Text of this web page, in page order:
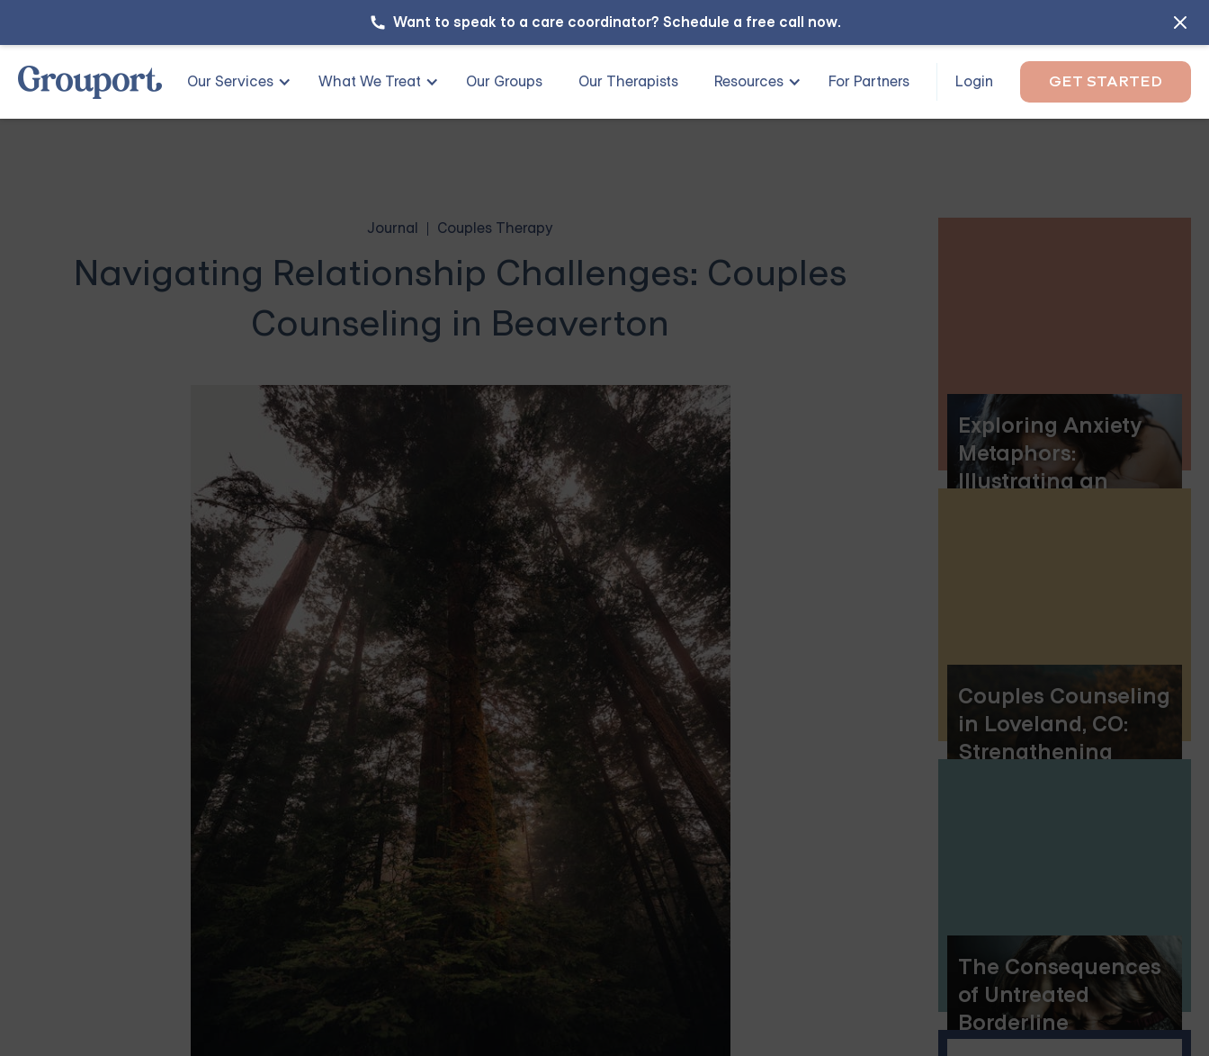
Want to speak to a care coordinator? Schedule a free call now.
Our Services What We Treat Our Groups Our Therapists Resources For Partners Login GET STARTED
Journal Couples Therapy
Navigating Relationship Challenges: Couples
Counseling in Beaverton
Exploring Anxiety
Metaphors:
Illustrating an
Couples Counseling
in Loveland, CO:
Strengthening
The Consequences
of Untreated
Borderline